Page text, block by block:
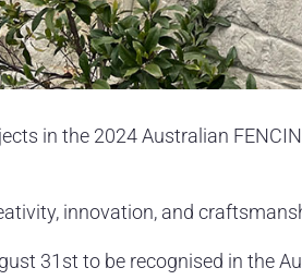
in the 2024 Australian
innovation, and
31st to be recognised in the